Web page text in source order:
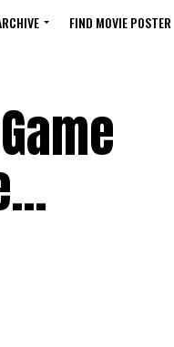
FIND MOVIE POSTER